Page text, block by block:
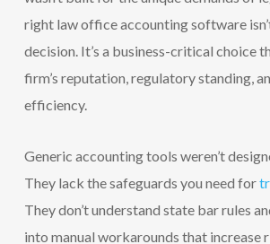
right law office accounting software
decision. It’s a business-critical choice
firm’s reputation, regulatory standing,
efficiency.
Generic accounting tools weren’t
They lack the safeguards you need for
They don’t understand state bar rules
into manual workarounds that increase